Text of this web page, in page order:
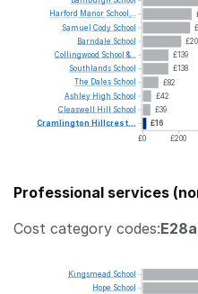
£139
£138
£82
£42
£39
£16
£0
£200
Harford Manor School,...
Samuel Cody School
Barndale School
Collingwood School &...
Southlands School
The Dales School
Ashley High School
Cleaswell
Hill
School
Cramlington Hillcrest...
Professional services
Cost category codes:E28a
Kingsmead School
Hope School